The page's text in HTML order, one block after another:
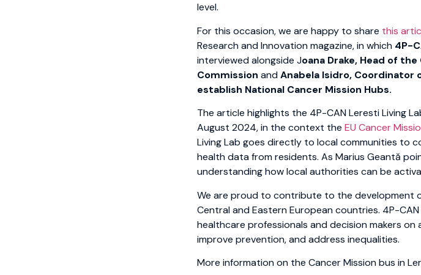
level.
For this occasion, we are happy to share this
Research and Innovation magazine, in which 4P-
interviewed alongside Joana Drake, Head of
Commission andAnabela Isidro, Coordinator
establish National Cancer Mission Hubs.
The article highlights the 4P-CAN Leresti Living
August 2024, in the context the EU Cancer
Living Lab goes directly to local communities to
health data from residents. As Marius Geantă
understanding how local authorities can be
We are proud to contribute to the development
Central and Eastern European countries. 4P-
healthcare professionals and decision makers
improve prevention, and address inequalities.
More information on the Cancer Mission bus in